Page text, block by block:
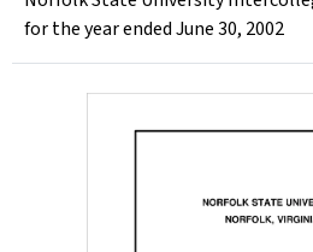
for the year ended June 30, 2002